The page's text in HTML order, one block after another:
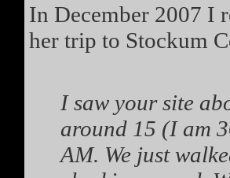
In December 2007 I
her trip to Stockum
I saw your site
around 15 (I am
AM. We just